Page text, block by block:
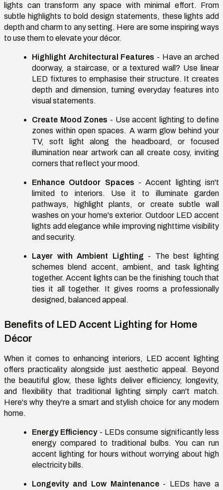
lights can transform any space with minimal effort. From
subtle highlights to bold design statements, these lights add
depth and charm to any setting. Here are some inspiring ways
to use them to elevate your décor.
Highlight Architectural Features - Have an arched
doorway, a staircase, or a textured wall? Use linear
LED fixtures to emphasise their structure. It creates
depth and dimension, turning everyday features into
visual statements.
Create Mood Zones - Use accent lighting to define
zones within open spaces. A warm glow behind your
TV, soft light along the headboard, or focused
illumination near artwork can all create cosy, inviting
corners that reflect your mood.
Enhance Outdoor Spaces - Accent lighting isn't
limited to interiors. Use it to illuminate garden
pathways, highlight plants, or create subtle wall
washes on your home's exterior. Outdoor LED accent
lights add elegance while improving nighttime visibility
and security.
Layer with Ambient Lighting - The best lighting
schemes blend accent, ambient, and task lighting
together. Accent lights can be the finishing touch that
ties it all together. It gives rooms a professionally
designed, balanced appeal.
Benefits of LED Accent Lighting for Home
Décor
When it comes to enhancing interiors, LED accent lighting
offers practicality alongside just aesthetic appeal. Beyond
the beautiful glow, these lights deliver efficiency, longevity,
and flexibility that traditional lighting simply can't match.
Here's why they're a smart and stylish choice for any modern
home.
Energy Efficiency - LEDs consume significantly less
energy compared to traditional bulbs. You can run
accent lighting for hours without worrying about high
electricity bills.
Longevity and Low Maintenance - LEDs have a